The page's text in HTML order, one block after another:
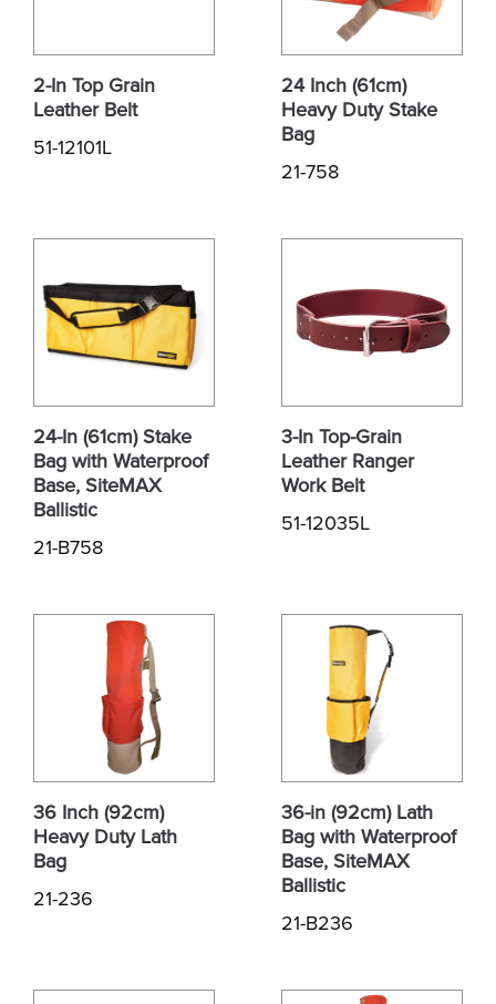
2-In Top Grain
Leather Belt
51-12101L
24 Inch (61cm)
Heavy Duty Stake
Bag
21-758
24-In (61cm) Stake
Bag with Waterproof
Base, SiteMAX
Ballistic
21-B758
3-In Top-Grain
Leather Ranger
Work Belt
51-12035L
36 Inch (92cm)
Heavy Duty Lath
Bag
21-236
36-in (92cm) Lath
Bag with Waterproof
Base, SiteMAX
Ballistic
21-B236